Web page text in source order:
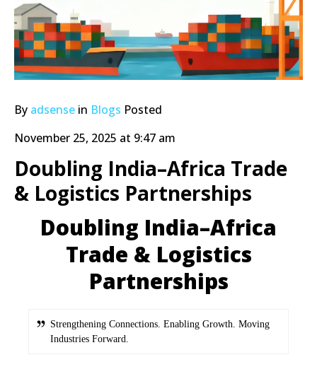
By adsense in Blogs Posted
November 25, 2025 at 9:47 am
Doubling India–Africa Trade
& Logistics Partnerships
Doubling India–Africa
Trade & Logistics
Partnerships
Strengthening Connections. Enabling Growth. Moving
Industries Forward.